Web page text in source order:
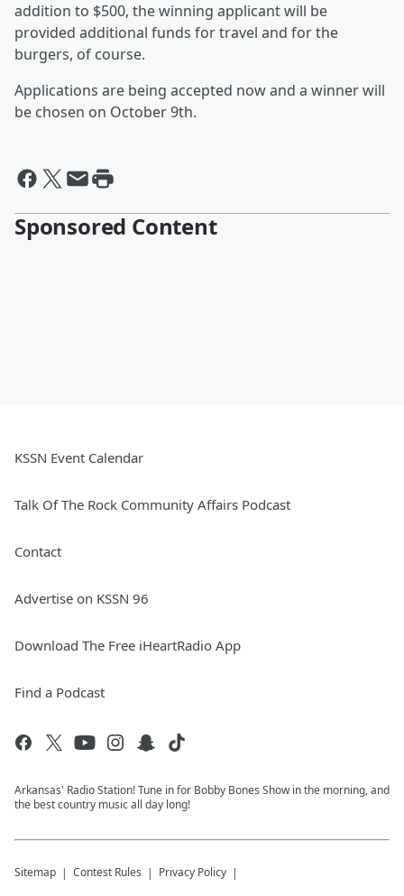
addition to $500, the winning applicant will be
provided additional funds for travel and for the
burgers, of course.
Applications are being accepted now and a winner will
be chosen on October 9th.
Sponsored Content
KSSN Event Calendar
Talk Of The Rock Community Affairs Podcast
Contact
Advertise on KSSN 96
Download The Free iHeartRadio App
Find a Podcast
Arkansas' Radio Station! Tune in for Bobby Bones Show in the morning, and
the best country music all day long!
Sitemap Contest Rules Privacy Policy